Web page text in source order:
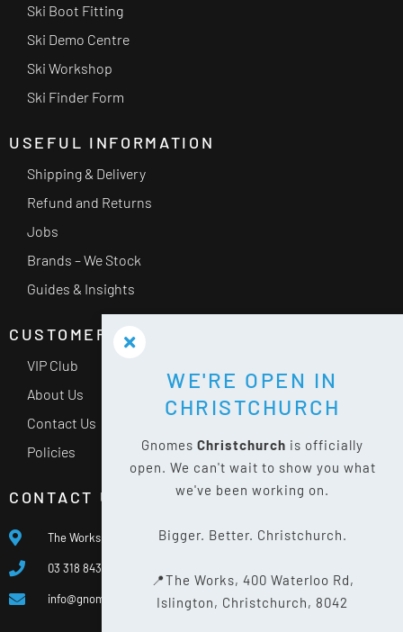
Ski Boot Fitting
Ski Demo Centre
Ski Workshop
Ski Finder Form
USEFUL INFORMATION
Shipping & Delivery
Refund and Returns
Jobs
Brands – We Stock
Guides & Insights
CUSTOMER SERVICE
VIP Club
About Us
Contact Us
Policies
CONTACT US
The Works, 400 Waterloo Rd, Islington, Christchurch 8042
03 318 8433
info@gnomes.co.nz
WE'RE OPEN IN
CHRISTCHURCH
Gnomes Christchurch is officially
open. We can't wait to show you what
we've been working on.
Bigger. Better. Christchurch.
📍The Works, 400 Waterloo Rd,
Islington, Christchurch, 8042